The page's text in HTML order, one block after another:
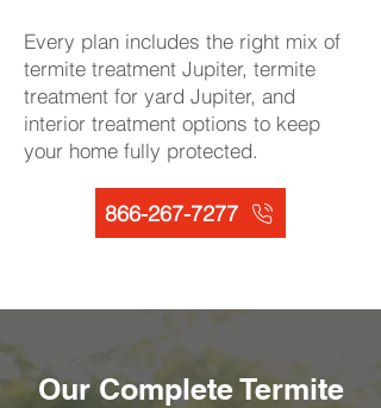
Every plan includes the right mix of
termite treatment Jupiter, termite
treatment for yard Jupiter, and
interior treatment options to keep
your home fully protected.
866-267-7277
Our Complete Termite